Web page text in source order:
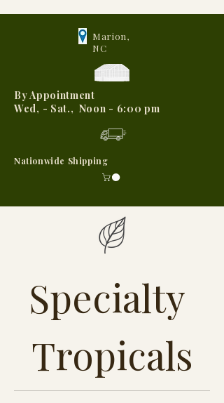
Marion,
NC
By Appointment
Wed, - Sat., Noon - 6:00 pm
Nationwide Shipping
Specialty
Tropicals